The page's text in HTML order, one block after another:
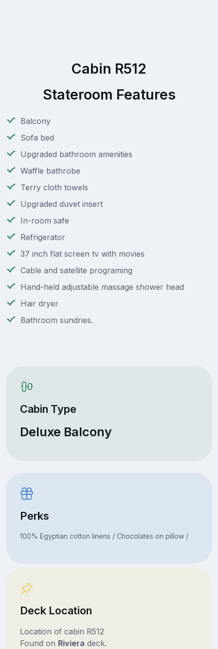
Cabin R512
Stateroom Features
Balcony
Sofa bed
Upgraded bathroom amenities
Waffle bathrobe
Terry cloth towels
Upgraded duvet insert
In-room safe
Refrigerator
37 inch flat screen tv with movies
Cable and satellite programing
Hand-held adjustable massage shower head
Hair dryer
Bathroom sundries.
Cabin Type
Deluxe Balcony
Perks
100% Egyptian cotton linens / Chocolates on pillow /
Deck Location
Location of cabin R512
Found on Riviera deck.